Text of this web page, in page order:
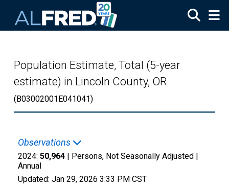
Population Estimate, Total (5-year
estimate) in Lincoln County, OR
(B03002001E041041)
Observations
2024: 50,964 | Persons, Not Seasonally Adjusted |
Annual
Updated: Jan 29, 2026 3:33 PM CST